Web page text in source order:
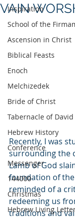
Inspiration
School of the
Ascension in Christ
Biblical Feasts
Enoch
Melchizedek
Bride of Christ
Tabernacle of David
Hebrew History
Conference
Messenger
144000
Christmas
Hebrew Living
VAIN
Recently, I was
surrounding the
Lamb of God
foundation of
reminded of a
redeeming us
traditions and